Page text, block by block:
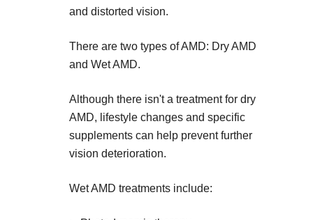
and distorted vision.
There are two types of AMD: Dry AMD
and Wet AMD.
Although there isn't a treatment for dry
AMD, lifestyle changes and specific
supplements can help prevent further
vision deterioration.
Wet AMD treatments include: